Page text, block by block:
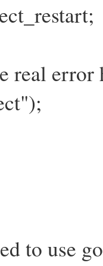
error
to use